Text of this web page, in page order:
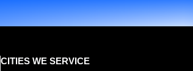
CITIES WE SERVICE